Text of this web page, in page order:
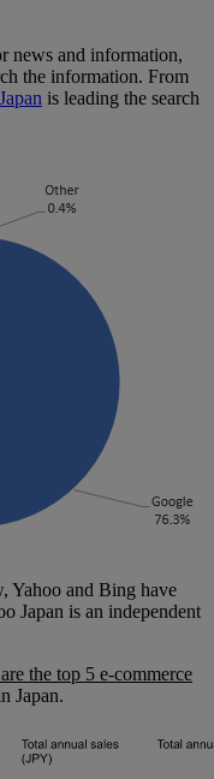
news and information,
the information. From
is leading the search
Yahoo and Bing have
Japan is an independent
the top 5 e-commerce
Japan.